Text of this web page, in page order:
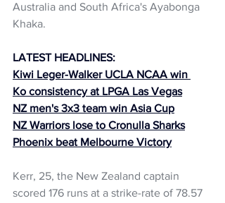
Australia and South Africa's Ayabonga
Khaka.
LATEST HEADLINES:
Kiwi Leger-Walker UCLA NCAA win
Ko consistency at LPGA Las Vegas
NZ men's 3x3 team win Asia Cup
NZ Warriors lose to Cronulla Sharks
Phoenix beat Melbourne Victory
Kerr, 25, the New Zealand captain
scored 176 runs at a strike-rate of 78.57